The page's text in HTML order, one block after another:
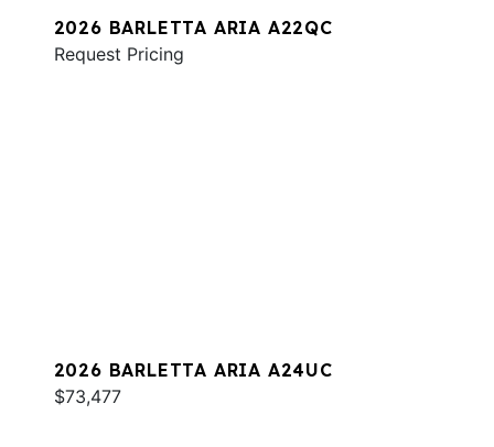
2026 BARLETTA ARIA A22QC
Request Pricing
2026 BARLETTA ARIA A24UC
$73,477